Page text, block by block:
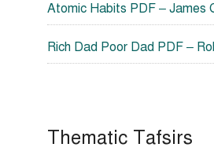
Atomic Habits PDF – James
Rich Dad Poor Dad PDF –
Thematic Tafsirs